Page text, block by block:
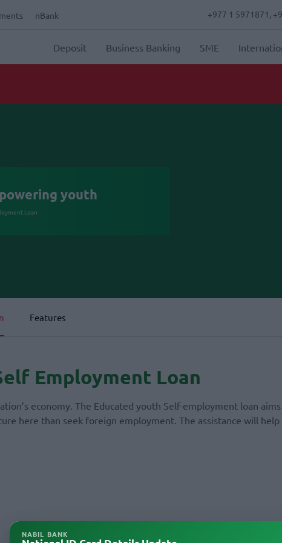
nBank +977 1 5971871,
Deposit Business Banking SME
Nabil Bank
NABIL BANK
youth
Loan
Features
Employment Loan
economy. The Educated youth Self-employment loan
here than seek foreign employment. The assistance will